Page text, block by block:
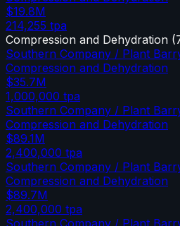
$19.8M
214,255 tpa
Compression and Dehydration (
Southern Company / Plant
Compression and Dehydration
$35.7M
1,000,000 tpa
Southern Company / Plant
Compression and Dehydration
$89.1M
2,400,000 tpa
Southern Company / Plant
Compression and Dehydration
$89.7M
2,400,000 tpa
Southern Company / Plant